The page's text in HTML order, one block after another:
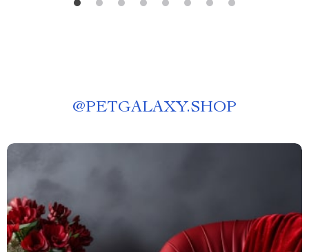
@PETGALAXY.SHOP